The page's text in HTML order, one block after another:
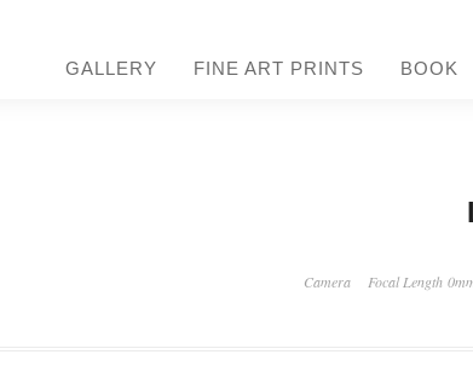
GALLERY FINE ART PRINTS BOOK
Camera Focal Length